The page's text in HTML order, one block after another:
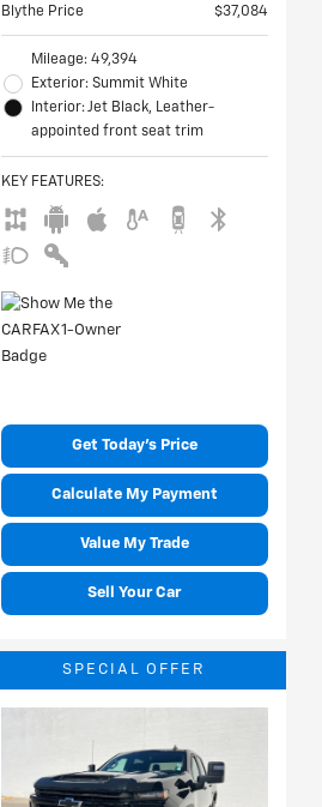
Blythe Price
$37,084
Mileage: 49,394
Exterior: Summit White
Interior: Jet Black, Leather-
appointed front seat trim
KEY FEATURES:
Get Today's Price
Calculate My Payment
Value My Trade
Sell Your Car
SPECIAL OFFER